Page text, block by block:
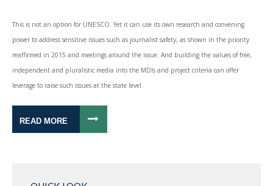
This is not an option for UNESCO. Yet it can use its own research and convening
power to address sensitive issues such as journalist safety, as shown in the priority
reaffirmed in 2015 and meetings around the issue. And building the values of free,
independent and pluralistic media into the MDIs and project criteria can offer
leverage to raise such issues at the state level.
READ MORE